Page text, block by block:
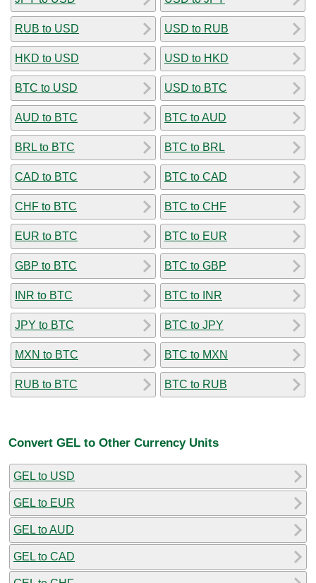
RUB to USD
HKD to USD
BTC to USD
AUD to BTC
BRL to BTC
CAD to BTC
CHF to BTC
EUR to BTC
GBP to BTC
INR to BTC
JPY to BTC
MXN to BTC
RUB to BTC
USD to RUB
USD to HKD
USD to BTC
BTC to AUD
BTC to BRL
BTC to CAD
BTC to CHF
BTC to EUR
BTC to GBP
BTC to INR
BTC to JPY
BTC to MXN
BTC to RUB
Convert GEL to Other Currency Units
GEL to USD
GEL to EUR
GEL to AUD
GEL to CAD